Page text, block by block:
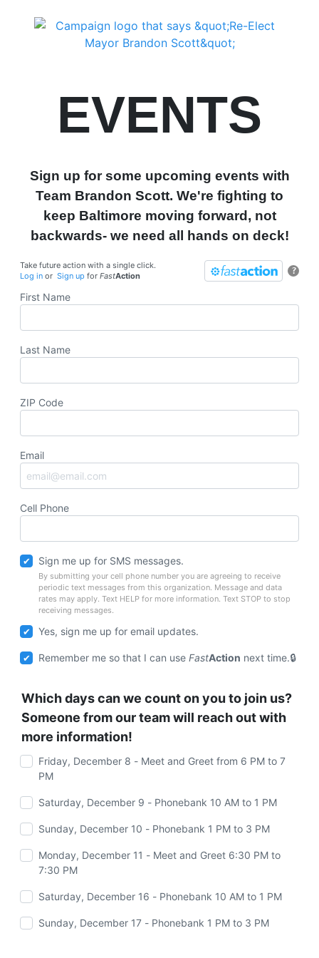
EVENTS
Sign up for some upcoming events with
Team Brandon Scott. We're fighting to
keep Baltimore moving forward, not
backwards- we need all hands on deck!
?
Take future action with a single click.
Log in or Sign up for FastAction
First Name
Last Name
ZIP Code
Email
Cell Phone
Sign me up for SMS messages.
By submitting your cell phone number you are agreeing to receive
periodic text messages from this organization. Message and data
rates may apply. Text HELP for more information. Text STOP to stop
receiving messages.
Yes, sign me up for email updates.
Remember me so that I can useFastAction next time.
Which days can we count on you to join us?
Someone from our team will reach out with
more information!
Friday, December 8 - Meet and Greet from 6 PM to 7
PM
Saturday, December 9 - Phonebank 10 AM to 1 PM
Sunday, December 10 - Phonebank 1 PM to 3 PM
Monday, December 11 - Meet and Greet 6:30 PM to
7:30 PM
Saturday, December 16 - Phonebank 10 AM to 1 PM
Sunday, December 17 - Phonebank 1 PM to 3 PM